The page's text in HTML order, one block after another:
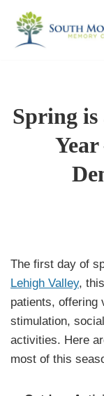
Skip
Spring
The first day of
Lehigh Valley,
patients, offering
stimulation,
activities. Here
most of this